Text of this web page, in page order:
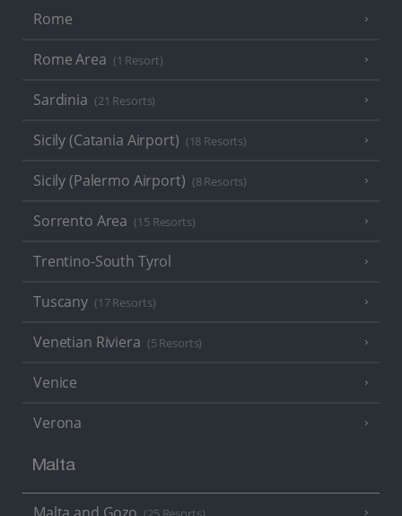
Rome
Rome Area (1 Resort)
Sardinia (21 Resorts)
Sicily (Catania Airport) (18 Resorts)
Sicily (Palermo Airport) (8 Resorts)
Sorrento Area (15 Resorts)
Trentino-South Tyrol
Tuscany (17 Resorts)
Venetian Riviera (5 Resorts)
Venice
Verona
Malta